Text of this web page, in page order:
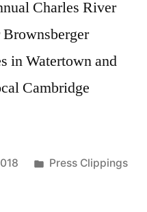
Charles River
in Watertown and
Cambridge
Posted
Press Clippings